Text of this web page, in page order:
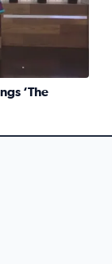
Deli
‘The
& Bailey